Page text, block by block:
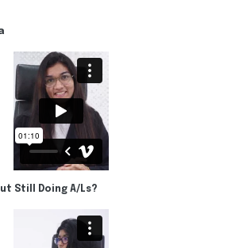
Still Doing A/Ls?